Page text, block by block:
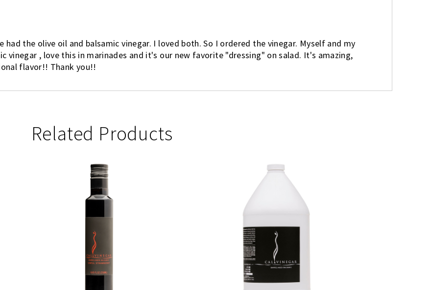
had the olive oil and balsamic vinegar. I loved both. So I ordered the vinegar. Myself and my
vinegar , love this in marinades and it's our new favorite "dressing" on salad. It's amazing,
flavor!! Thank you!!
Related Products